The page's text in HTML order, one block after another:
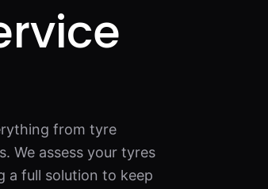
from tyre
We assess your tyres
a full solution to keep